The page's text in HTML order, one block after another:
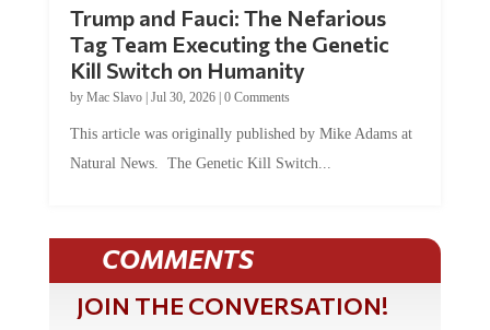
Tag Team Executing the Genetic
Kill Switch on Humanity
byMac Slavo |Jul 30, 2026 | 0 Comments
Natural News. The Genetic Kill Switch...
COMMENTS
JOIN THE CONVERSATION!
It's 100% free and your personal